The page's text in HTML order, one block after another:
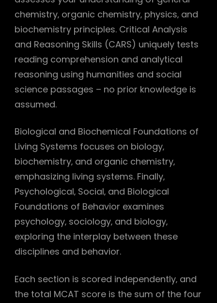
chemistry‚ organic chemistry‚ physics‚ and
biochemistry principles. Critical Analysis
and Reasoning Skills (CARS) uniquely tests
reading comprehension and analytical
reasoning using humanities and social
science passages – no prior knowledge is
assumed.
Biological and Biochemical Foundations of
Living Systems focuses on biology‚
biochemistry‚ and organic chemistry‚
emphasizing living systems. Finally‚
Psychological‚ Social‚ and Biological
Foundations of Behavior examines
psychology‚ sociology‚ and biology‚
exploring the interplay between these
disciplines and behavior.
Each section is scored independently‚ and
the total MCAT score is the sum of the four